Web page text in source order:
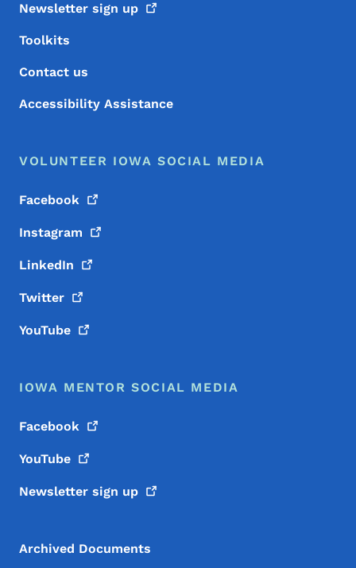
Newsletter sign up
Toolkits
Contact us
Accessibility Assistance
VOLUNTEER IOWA SOCIAL MEDIA
Facebook
Instagram
LinkedIn
Twitter
YouTube
IOWA MENTOR SOCIAL MEDIA
Facebook
YouTube
Newsletter sign up
Archived Documents